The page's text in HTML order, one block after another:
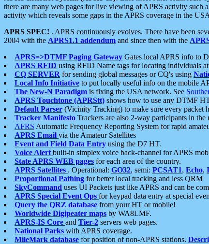
there are many web pages for live viewing of APRS activity such
activity which reveals some gaps in the APRS coverage in the
APRS SPEC! . APRS continuously evolves. There have been
2004 with the APRS1.1 addendum and since then with the
APRS=>DTMF Paging Gateway Gates local APRS info to
APRS RFID using RFID Name tags for locating individuals
CQ SERVER for sending global messages or CQ's using
Local Info Initiative to put locally useful info on the mobile
The New-N Paradigm is fixing the USA network. See
APRS Touchtone (APRStt) shows how to use any DTMF
Default Parser (Vicinity Tracking) to make sure every packet
Tracker Manifesto Trackers are also 2-way participants in the
AFRS Automatic Frequency Reporting System for rapid
APRS Email via the Amateur Satellites
Event and Field Data Entry using the D7 HT.
Voice Alert built-in simplex voice back-channel for APRS
State APRS WEB pages for each area of the country.
APRS Satellites . Operational: GO32, semi: PCSAT1, Echo,
Proportional Pathing for better local tracking and less QRM
SkyCommand uses UI Packets just like APRS and can be
APRS Special Event Ops for keypad data entry at special
Query the QRZ database from your HT or mobile!
Worldwide Digipeater maps by WA8LMF.
APRS-IS Core and Tier-2 servers web pages.
National Parks with APRS coverage.
MileMark database for position of non-APRS stations.